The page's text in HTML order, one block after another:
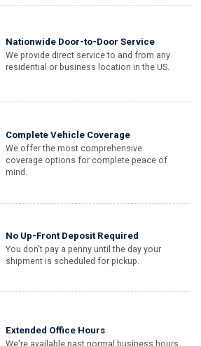
Nationwide Door-to-Door Service
We provide direct service to and from any
residential or business location in the US.
Complete Vehicle Coverage
We offer the most comprehensive
coverage options for complete peace of
mind.
No Up-Front Deposit Required
You don't pay a penny until the day your
shipment is scheduled for pickup.
Extended Office Hours
We're available past normal business hours